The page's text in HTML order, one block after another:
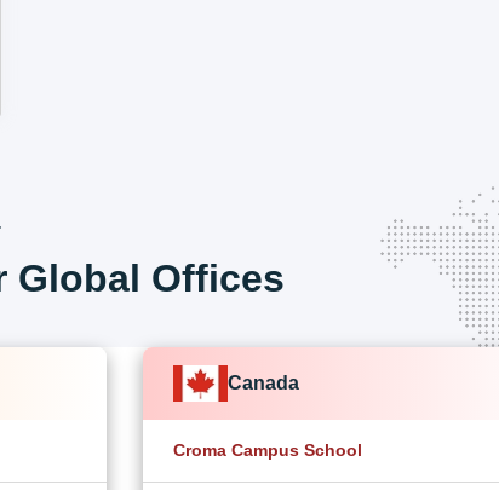
Global Offices
Canada
Croma Campus School